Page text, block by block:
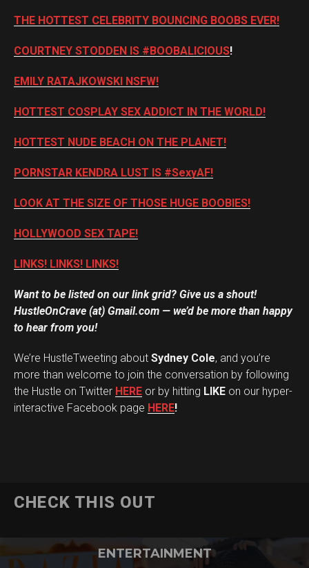
THE HOTTEST CELEBRITY BOUNCING BOOBS EVER!
COURTNEY STODDEN IS #BOOBALICIOUS!
EMILY RATAJKOWSKI NSFW!
HOTTEST COSPLAY SEX ADDICT IN THE WORLD!
HOTTEST NUDE BEACH ON THE PLANET!
PORNSTAR KENDRA LUST IS #SexyAF!
LOOK AT THE SIZE OF THOSE HUGE BOOBIES!
HOLLYWOOD SEX TAPE!
LINKS! LINKS! LINKS!
Want to be listed on our link grid? Give us a shout!
HustleOnCrave (at) Gmail.com — we’d be more than happy
to hear from you!
We’re HustleTweeting about Sydney Cole, and you’re
more than welcome to join the conversation by following
the Hustle on Twitter HERE or by hitting LIKE on our hyper-
interactive Facebook page HERE!
CHECK THIS OUT
ENTERTAINMENT